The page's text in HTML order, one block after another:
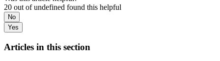
20 out of undefined found this helpful
No
Yes
Articles in this section